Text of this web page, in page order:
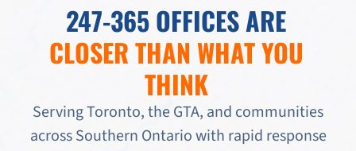
247-365 OFFICES ARE
CLOSER THAN WHAT YOU
THINK
Serving Toronto, the GTA, and communities
across Southern Ontario with rapid response